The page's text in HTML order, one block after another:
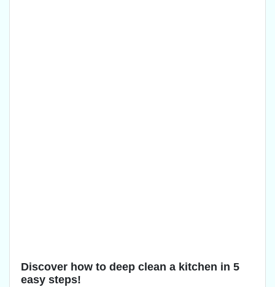
Discover how to deep clean a kitchen in 5
easy steps!